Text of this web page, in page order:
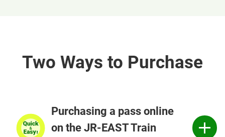
Two Ways to Purchase
Purchasing a pass online
on the JR-EAST Train